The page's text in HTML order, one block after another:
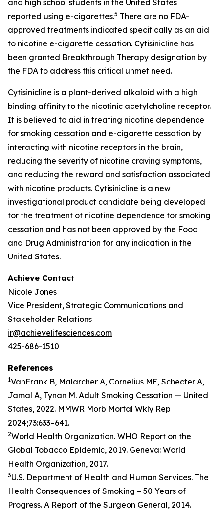
and high school students in the United States
reported using e-cigarettes.5 There are no FDA-
approved treatments indicated specifically as an aid
to nicotine e-cigarette cessation. Cytisinicline has
been granted Breakthrough Therapy designation by
the FDA to address this critical unmet need.
Cytisinicline is a plant-derived alkaloid with a high
binding affinity to the nicotinic acetylcholine receptor.
It is believed to aid in treating nicotine dependence
for smoking cessation and e-cigarette cessation by
interacting with nicotine receptors in the brain,
reducing the severity of nicotine craving symptoms,
and reducing the reward and satisfaction associated
with nicotine products. Cytisinicline is a new
investigational product candidate being developed
for the treatment of nicotine dependence for smoking
cessation and has not been approved by the Food
and Drug Administration for any indication in the
United States.
Achieve Contact
Nicole Jones
Vice President, Strategic Communications and
Stakeholder Relations
ir@achievelifesciences.com
425-686-1510
References
1VanFrank B, Malarcher A, Cornelius ME, Schecter A,
Jamal A, Tynan M. Adult Smoking Cessation — United
States, 2022. MMWR Morb Mortal Wkly Rep
2024;73:633–641.
2World Health Organization. WHO Report on the
Global Tobacco Epidemic, 2019. Geneva: World
Health Organization, 2017.
3U.S. Department of Health and Human Services. The
Health Consequences of Smoking – 50 Years of
Progress. A Report of the Surgeon General, 2014.